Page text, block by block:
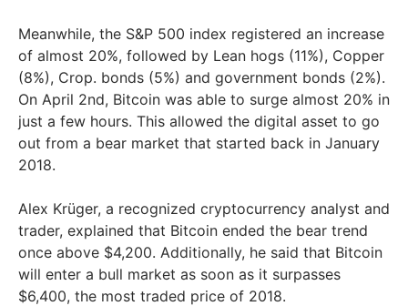
Meanwhile, the S&P 500 index registered an increase
of almost 20%, followed by Lean hogs (11%), Copper
(8%), Crop. bonds (5%) and government bonds (2%).
On April 2nd, Bitcoin was able to surge almost 20% in
just a few hours. This allowed the digital asset to go
out from a bear market that started back in January
2018.
Alex Krüger, a recognized cryptocurrency analyst and
trader, explained that Bitcoin ended the bear trend
once above $4,200. Additionally, he said that Bitcoin
will enter a bull market as soon as it surpasses
$6,400, the most traded price of 2018.